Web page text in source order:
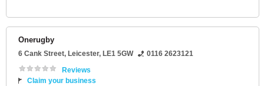
Onerugby
6 Cank Street, Leicester, LE1 5GW
0116 2623121
Reviews
Claim your business